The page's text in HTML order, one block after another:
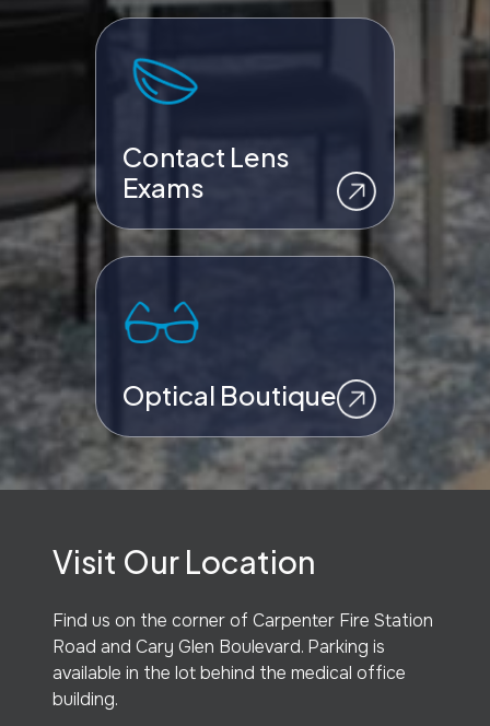
Contact Lens
Exams
Optical Boutique
Visit Our Location
Find us on the corner of Carpenter Fire Station
Road and Cary Glen Boulevard. Parking is
available in the lot behind the medical office
building.